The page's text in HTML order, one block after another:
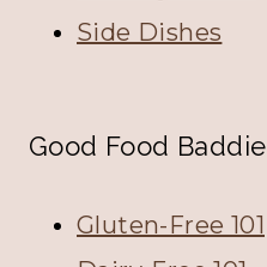
Side Dishes
Good Food Baddie
Gluten-Free 101